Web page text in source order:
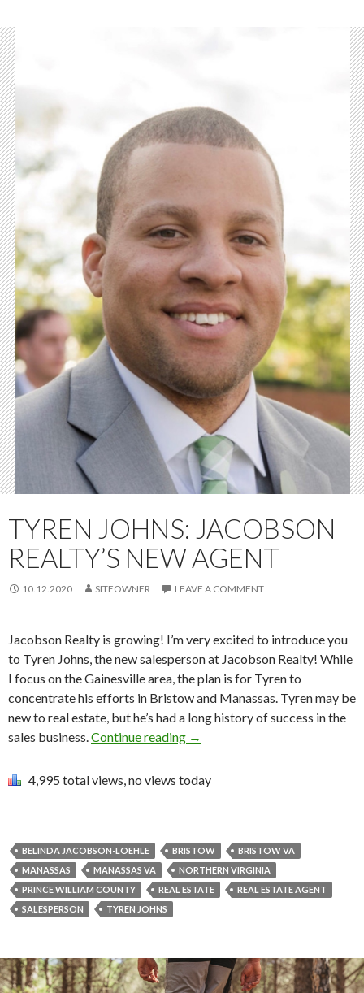
TYREN JOHNS: JACOBSON
REALTY’S NEW AGENT
10.12.2020 SITEOWNER LEAVE A COMMENT
Jacobson Realty is growing! I’m very excited to introduce you
to Tyren Johns, the new salesperson at Jacobson Realty! While
I focus on the Gainesville area, the plan is for Tyren to
concentrate his efforts in Bristow and Manassas. Tyren may be
new to real estate, but he’s had a long history of success in the
sales business.Continue reading →
4,995 total views, no views today
BELINDA JACOBSON-LOEHLE BRISTOW
BRISTOW VA
MANASSAS
MANASSAS VA
NORTHERN VIRGINIA
PRINCE WILLIAM COUNTY
REAL ESTATE
REAL ESTATE AGENT
SALESPERSON
TYREN JOHNS